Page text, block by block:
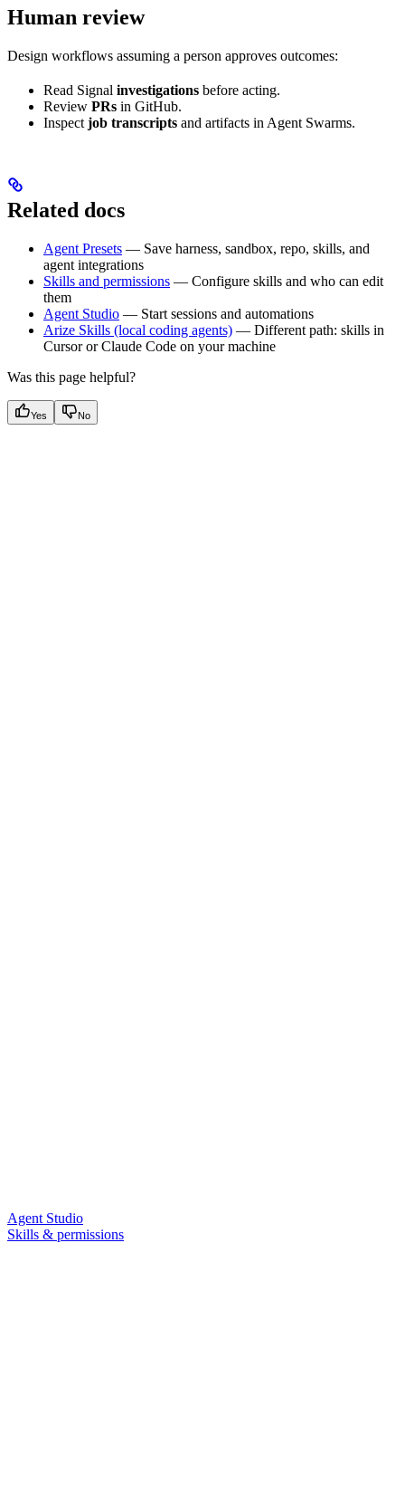
Human review
Design workflows assuming a person approves outcomes:
Read Signal investigations before acting.
Review PRs in GitHub.
Inspect job transcripts and artifacts in Agent Swarms.
Related docs
Agent Presets — Save harness, sandbox, repo, skills, and
agent integrations
Skills and permissions — Configure skills and who can edit
them
Agent Studio — Start sessions and automations
Arize Skills (local coding agents) — Different path: skills in
Cursor or Claude Code on your machine
Was this page helpful?
Yes No
Agent Studio
Skills & permissions